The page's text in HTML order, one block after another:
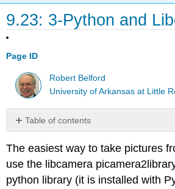
9.23: 3-Python and
Page ID
Robert Belford
University of Arkansas at Little
Table of contents
No
The easiest way to take pictures
use the libcamera
python library (it is installed with